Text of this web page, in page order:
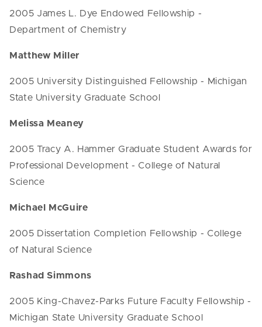
2005 James L. Dye Endowed Fellowship -
Department of Chemistry
Matthew Miller
2005 University Distinguished Fellowship - Michigan
State University Graduate School
Melissa Meaney
2005 Tracy A. Hammer Graduate Student Awards for
Professional Development - College of Natural
Science
Michael McGuire
2005 Dissertation Completion Fellowship - College
of Natural Science
Rashad Simmons
2005 King-Chavez-Parks Future Faculty Fellowship -
Michigan State University Graduate School